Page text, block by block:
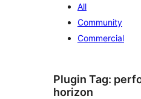
All
Community
Commercial
Plugin Tag:
horizon